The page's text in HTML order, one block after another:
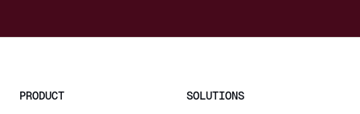
PRODUCT SOLUTIONS